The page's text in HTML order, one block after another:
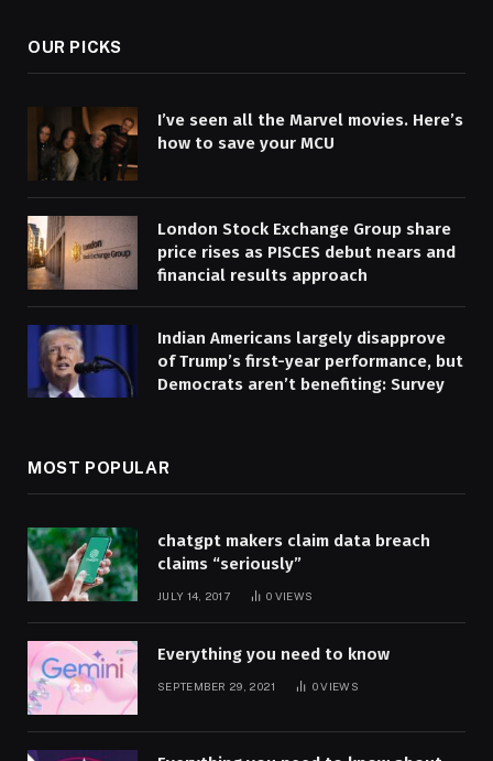
OUR PICKS
I’ve seen all the Marvel movies. Here’s
how to save your MCU
London Stock Exchange Group share
price rises as PISCES debut nears and
financial results approach
Indian Americans largely disapprove
of Trump’s first-year performance, but
Democrats aren’t benefiting: Survey
MOST POPULAR
chatgpt makers claim data breach
claims “seriously”
JULY 14, 2017 0 VIEWS
Everything you need to know
SEPTEMBER 29, 2021 0VIEWS